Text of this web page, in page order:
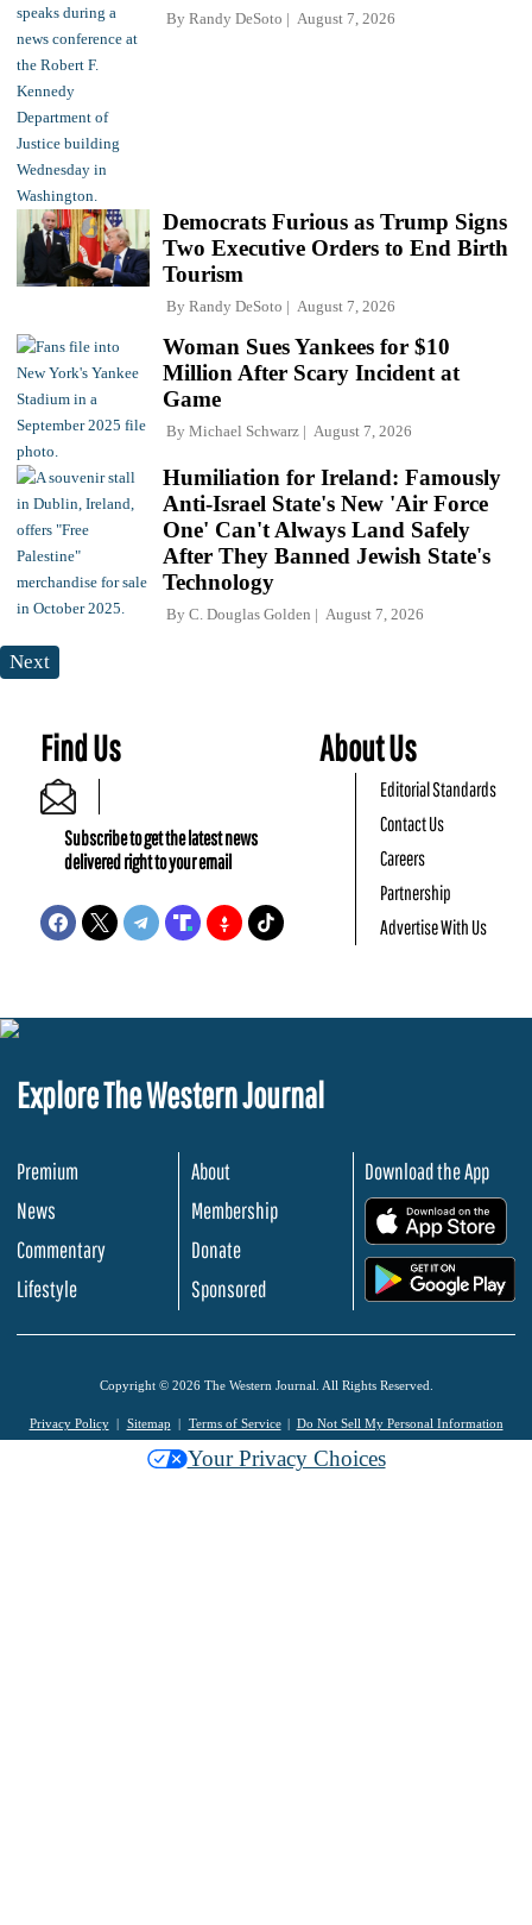
By Randy DeSoto August 7, 2026
Democrats Furious as Trump Signs
Two Executive Orders to End Birth
Tourism
By Randy DeSoto August 7, 2026
Woman Sues Yankees for $10
Million After Scary Incident at
Game
By Michael Schwarz August 7, 2026
Humiliation for Ireland: Famously
Anti-Israel State's New 'Air Force
One' Can't Always Land Safely
After They Banned Jewish State's
Technology
By C. Douglas Golden August 7, 2026
Next
Find Us
Subscribe to get the latest news
delivered right to your email
About Us
Editorial Standards
Contact Us
Careers
Partnership
Advertise With Us
Explore The Western Journal
Premium
News
Commentary
Lifestyle
About
Membership
Donate
Sponsored
Download the App
Copyright © 2026 The Western Journal. All Rights Reserved.
Privacy Policy Sitemap Terms of Service Do Not Sell My Personal Information
Your Privacy Choices